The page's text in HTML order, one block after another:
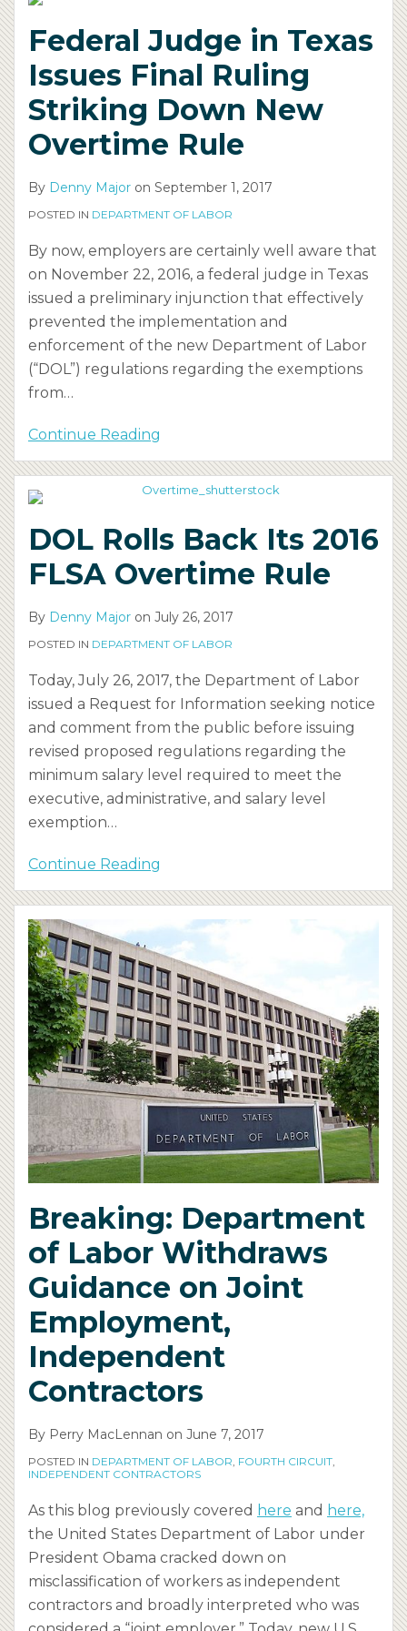
Federal Judge in Texas
Issues Final Ruling
Striking Down New
Overtime Rule
By Denny Major on September 1, 2017
POSTED IN DEPARTMENT OF LABOR
By now, employers are certainly well aware that
on November 22, 2016, a federal judge in Texas
issued a preliminary injunction that effectively
prevented the implementation and
enforcement of the new Department of Labor
(“DOL”) regulations regarding the exemptions
from…
Continue Reading
Ruling
Striking
Down
New
Overtime
Rule
DOL Rolls Back Its 2016
FLSA Overtime Rule
By Denny Major on July 26, 2017
POSTED IN DEPARTMENT OF LABOR
Today, July 26, 2017, the Department of Labor
issued a Request for Information seeking notice
and comment from the public before issuing
revised proposed regulations regarding the
minimum salary level required to meet the
executive, administrative, and salary level
exemption…
Continue Reading
Overtime
Rule
Breaking: Department
of Labor Withdraws
Guidance on Joint
Employment,
Independent
Contractors
By Perry MacLennan on June 7, 2017
POSTED IN DEPARTMENT OF LABOR FOURTH CIRCUIT
INDEPENDENT CONTRACTORS
As this blog previously covered here and here,
the United States Department of Labor under
President Obama cracked down on
misclassification of workers as independent
contractors and broadly interpreted who was
on
Joint
Employment,
Independent
Contractors